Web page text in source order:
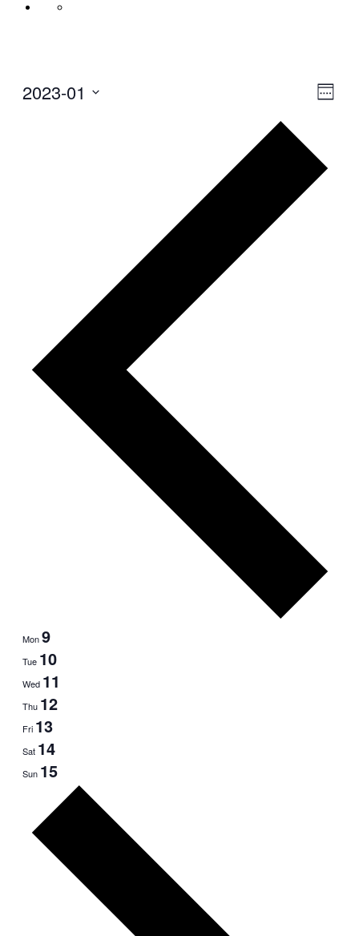
Week
2023-01
Mon9
Tue 10
Wed 11
Thu 12
Fri 13
Sat 14
Sun 15